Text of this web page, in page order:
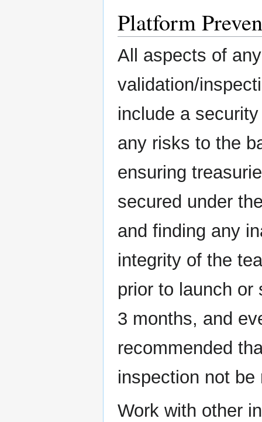
Platform
All aspects of
validation/
include a
any risks to the
ensuring
secured under
and finding any
integrity of the
prior to launch or
3 months, and
recommended
inspection not
Work with other